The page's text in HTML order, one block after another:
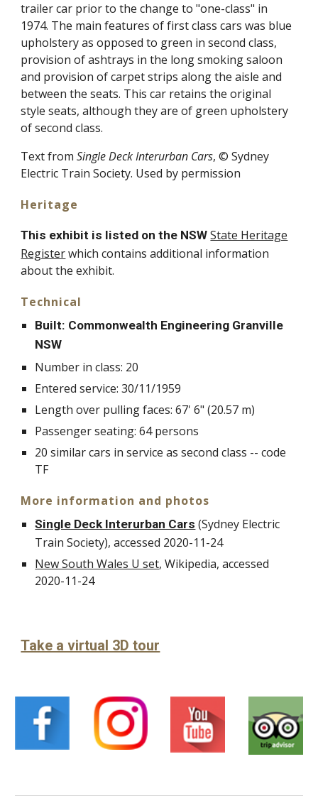
trailer car prior to the change to "one-class" in
1974. The main features of first class cars was blue
upholstery as opposed to green in second class,
provision of ashtrays in the long smoking saloon
and provision of carpet strips along the aisle and
between the seats. This car retains the original
style seats, although they are of green upholstery
of second class.
Text fromSingle Deck Interurban Cars, © Sydney
Electric Train Society. Used by permission
Heritage
This exhibit is listed on the NSW State Heritage
Registerwhich contains additional information
about the exhibit.
Technical
Built: Commonwealth Engineering Granville
NSW
Number in class: 20
Entered service: 30/11/1959
Length over pulling faces: 67' 6" (20.57 m)
Passenger seating: 64 persons
20 similar cars in service as second class -- code
TF
More information and photos
Single Deck Interurban Cars (Sydney Electric
Train Society), accessed 2020-11-24
New South Wales U set, Wikipedia, accessed
2020-11-24
Take a virtual 3D tour